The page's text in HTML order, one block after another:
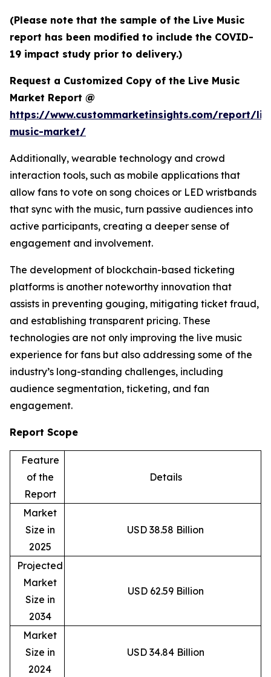
(Please note that the sample of the Live Music
report has been modified to include the COVID-
19 impact study prior to delivery.)
Request a Customized Copy of the Live Music
Market Report @
https://www.custommarketinsights.com/report/
music-market/
Additionally, wearable technology and crowd
interaction tools, such as mobile applications that
allow fans to vote on song choices or LED wristbands
that sync with the music, turn passive audiences into
active participants, creating a deeper sense of
engagement and involvement.
The development of blockchain-based ticketing
platforms is another noteworthy innovation that
assists in preventing gouging, mitigating ticket fraud,
and establishing transparent pricing. These
technologies are not only improving the live music
experience for fans but also addressing some of the
industry’s long-standing challenges, including
audience segmentation, ticketing, and fan
engagement.
Report Scope
Feature
of the
Report
Details
Market
Size in
2025
USD 38.58 Billion
Projected
Market
Size in
2034
USD 62.59 Billion
Market
Size in
2024
USD 34.84 Billion